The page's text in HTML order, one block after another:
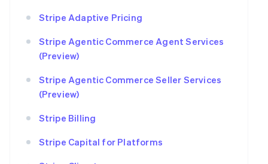
Stripe Adaptive Pricing
Stripe Agentic Commerce Agent Services
(Preview)
Stripe Agentic Commerce Seller Services
(Preview)
Stripe Billing
Stripe Capital for Platforms